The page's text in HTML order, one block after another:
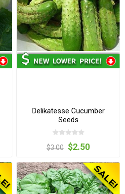
Delikatesse Cucumber
Seeds
$3.00 $2.50